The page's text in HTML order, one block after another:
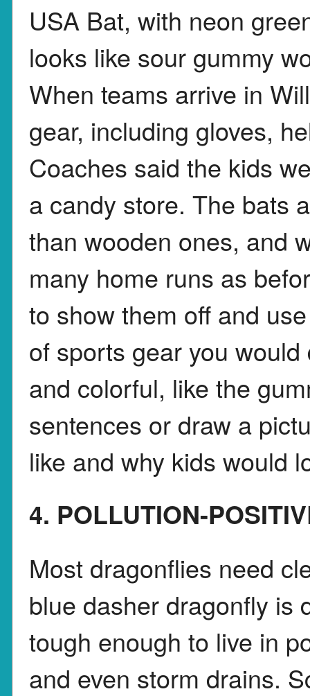
USA Bat, with neon
looks like sour gummy
When teams arrive in
gear, including gloves,
Coaches said the kids
a candy store. The bats
than wooden ones, and
many home runs as
to show them off and
of sports gear you
and colorful, like the
sentences or draw a
like and why kids would
4. POLLUTION-
Most dragonflies need
blue dasher dragonfly is
tough enough to live in
and even storm drains.